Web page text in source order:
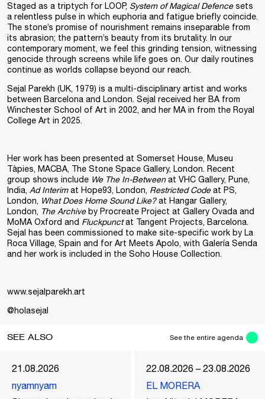
Staged as a triptych for LOOP, System of Magical Defencesets
a relentless pulse in which euphoria and fatigue briefly coincide.
The stone’s promise of nourishment remains inseparable from
its abrasion; the pattern’s beauty from its brutality. In our
contemporary moment, we feel this grinding tension, witnessing
genocide through screens while life goes on. Our daily routines
continue as worlds collapse beyond our reach.
Sejal Parekh (UK, 1979) is a multi-disciplinary artist and works
between Barcelona and London. Sejal received her BA from
Winchester School of Art in 2002, and her MA in from the Royal
College Art in 2025.
Her work has been presented at Somerset House, Museu
Tàpies, MACBA, The Stone Space Gallery, London. Recent
group shows include We The In-Betweenat VHC Gallery, Pune,
India, Ad Interimat Hope93, London, Restricted Codeat PS,
London, What Does Home Sound Like?at Hangar Gallery,
London, The Archiveby Procreate Project at Gallery Ovada and
MoMA Oxford and Fluckpunctat Tangent Projects, Barcelona.
Sejal has been commissioned to make site-specific work by La
Roca Village, Spain and for Art Meets Apolo, with Galería Senda
and her work is included in the Soho House Collection.
www.sejalparekh.art
@holasejal
SEE ALSO See the entire agenda
21.08.2026
nyamnyam
22.08.2026 – 23.08.2026
EL MORERA